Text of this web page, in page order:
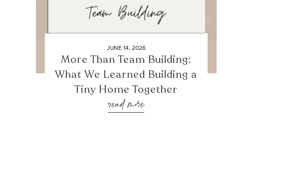
JUNE 14, 2026
More Than Team Building:
What We Learned Building a
Tiny Home Together
read more